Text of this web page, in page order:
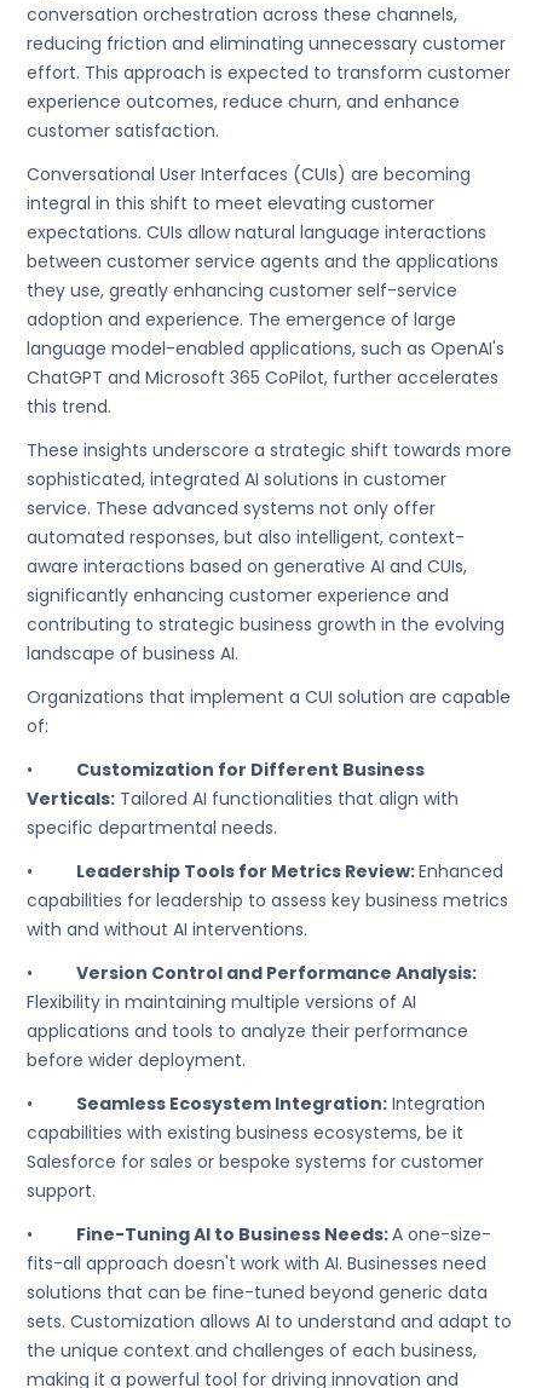
conversation orchestration across these channels,
reducing friction and eliminating unnecessary customer
effort. This approach is expected to transform customer
experience outcomes, reduce churn, and enhance
customer satisfaction.
Conversational User Interfaces (CUIs) are becoming
integral in this shift to meet elevating customer
expectations. CUIs allow natural language interactions
between customer service agents and the applications
they use, greatly enhancing customer self-service
adoption and experience. The emergence of large
language model-enabled applications, such as OpenAI's
ChatGPT and Microsoft 365 CoPilot, further accelerates
this trend.
These insights underscore a strategic shift towards more
sophisticated, integrated AI solutions in customer
service. These advanced systems not only offer
automated responses, but also intelligent, context-
aware interactions based on generative AI and CUIs,
significantly enhancing customer experience and
contributing to strategic business growth in the evolving
landscape of business AI.
Organizations that implement a CUI solution are capable
of:
• Customization for Different Business
Verticals: Tailored AI functionalities that align with
specific departmental needs.
• Leadership Tools for Metrics Review:Enhanced
capabilities for leadership to assess key business metrics
with and without AI interventions.
•Version Control and Performance Analysis:
Flexibility in maintaining multiple versions of AI
applications and tools to analyze their performance
before wider deployment.
• Seamless Ecosystem Integration: Integration
capabilities with existing business ecosystems, be it
Salesforce for sales or bespoke systems for customer
support.
• Fine-Tuning AI to Business Needs:A one-size-
fits-all approach doesn't work with AI. Businesses need
solutions that can be fine-tuned beyond generic data
sets. Customization allows AI to understand and adapt to
the unique context and challenges of each business,
making it a powerful tool for driving innovation and